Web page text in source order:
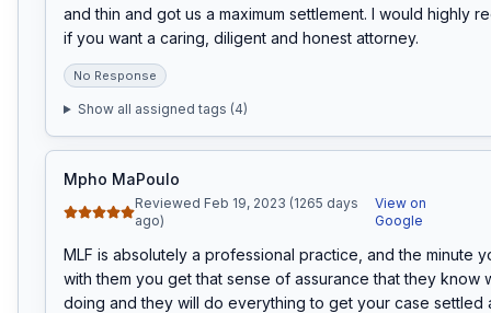
and thin and got us a maximum settlement. I would highly
if you want a caring, diligent and honest attorney.
No Response
Show all assigned tags (4)
Mpho MaPoulo
Reviewed Feb 19, 2023 (1265 days
ago)
View on
Google
MLF is absolutely a professional practice, and the minute
with them you get that sense of assurance that they know
doing and they will do everything to get your case settled